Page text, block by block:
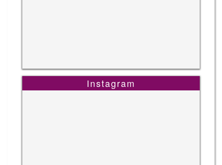
Instagram